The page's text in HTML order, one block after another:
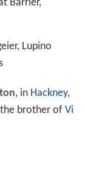
Barrier,
Lupino
, in Hackney,
brother of Vi